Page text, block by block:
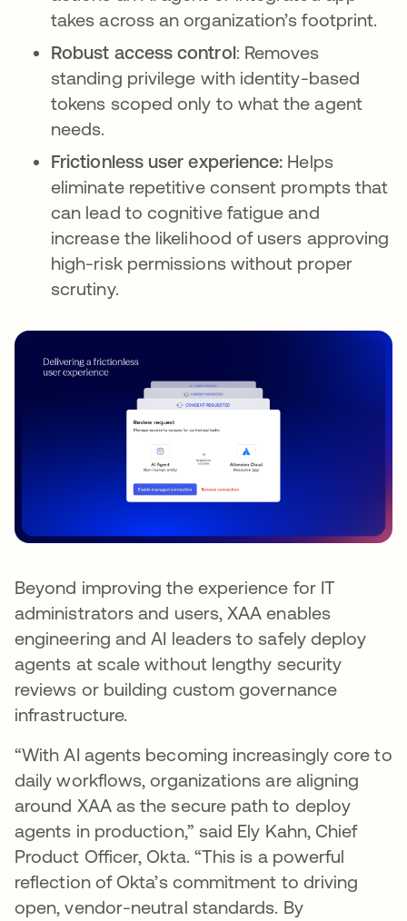
takes across an organization’s footprint.
Robust access control: Removes
standing privilege with identity-based
tokens scoped only to what the agent
needs.
Frictionless user experience: Helps
eliminate repetitive consent prompts that
can lead to cognitive fatigue and
increase the likelihood of users approving
high-risk permissions without proper
scrutiny.
Beyond improving the experience for IT
administrators and users, XAA enables
engineering and AI leaders to safely deploy
agents at scale without lengthy security
reviews or building custom governance
infrastructure.
“With AI agents becoming increasingly core to
daily workflows, organizations are aligning
around XAA as the secure path to deploy
agents in production,” said Ely Kahn, Chief
Product Officer, Okta. “This is a powerful
reflection of Okta’s commitment to driving
open, vendor-neutral standards. By